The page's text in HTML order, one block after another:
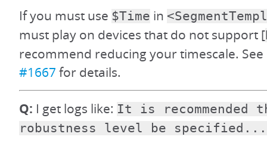
If you must use $Time in
must play on devices that do not support [
recommend reducing your timescale. See
#1667 for details.
Q: I get logs like: It is recommended
robustness level be specified...